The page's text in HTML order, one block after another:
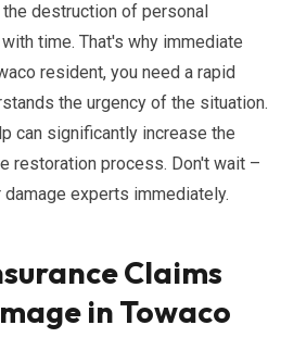
destruction of personal
time. That's why immediate
resident, you need a rapid
the urgency of the situation.
can significantly increase the
restoration process. Don't wait –
experts immediately.
Claims
in Towaco